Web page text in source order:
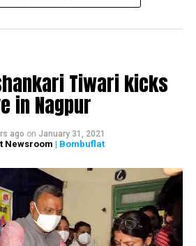
Tiwari kicks
in Nagpur
ago on January 31, 2021
Newsroom | Bombuflat